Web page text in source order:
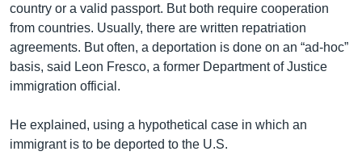
country or a valid passport. But both require cooperation
from countries. Usually, there are written repatriation
agreements. But often, a deportation is done on an “ad-hoc”
basis, said Leon Fresco, a former Department of Justice
immigration official.
He explained, using a hypothetical case in which an
immigrant is to be deported to the U.S.